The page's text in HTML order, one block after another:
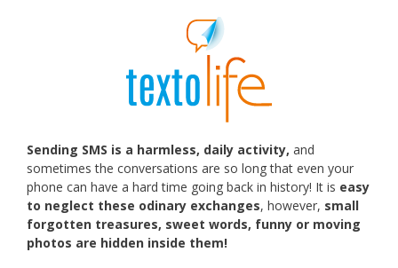
Sending SMS is a harmless, daily activity, and
sometimes the conversations are so long that even your
phone can have a hard time going back in history! It is easy
to neglect these odinary exchanges, however, small
forgotten treasures, sweet words, funny or moving
photos are hidden inside them!